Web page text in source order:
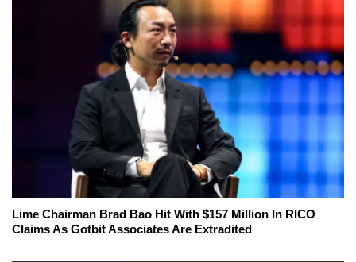
Lime Chairman Brad Bao Hit With $157 Million In RICO
Claims As Gotbit Associates Are Extradited